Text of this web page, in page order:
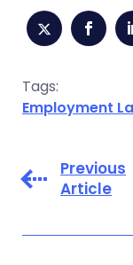
Tags:
Employment
Previous
Article